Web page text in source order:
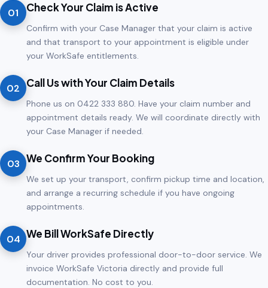
01 Check Your Claim is Active
Confirm with your Case Manager that your claim is active
and that transport to your appointment is eligible under
your WorkSafe entitlements.
02 Call Us with Your Claim Details
Phone us on 0422 333 880. Have your claim number and
appointment details ready. We will coordinate directly with
your Case Manager if needed.
03 We Confirm Your Booking
We set up your transport, confirm pickup time and location,
and arrange a recurring schedule if you have ongoing
appointments.
04 We Bill WorkSafe Directly
Your driver provides professional door-to-door service. We
invoice WorkSafe Victoria directly and provide full
documentation. No cost to you.